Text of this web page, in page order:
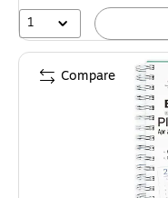
1
Compare